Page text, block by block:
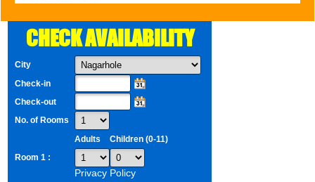
CHECK AVAILABILITY
City
Check-in
Check-out
No. of Rooms
Adults
Children (0-11)
Room 1 :
Privacy Policy